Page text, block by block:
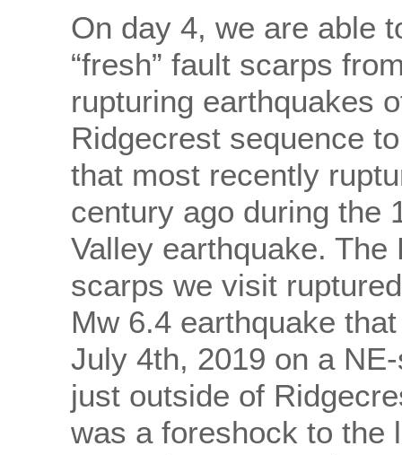
On day 4, we are able
“fresh” fault scarps
rupturing earthquakes
Ridgecrest sequence
that most recently
century ago during the
Valley earthquake. The
scarps we visit
Mw 6.4 earthquake
July 4th, 2019 on a
just outside of
was a foreshock to the